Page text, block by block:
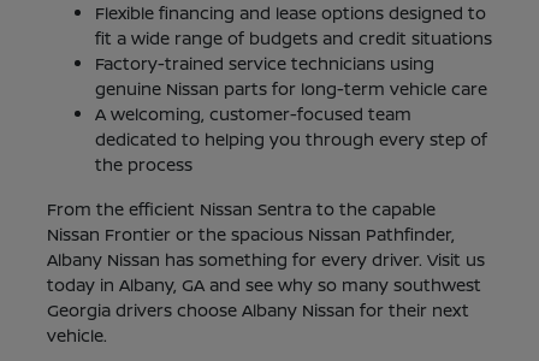
Flexible financing and lease options designed to
fit a wide range of budgets and credit situations
Factory-trained service technicians using
genuine Nissan parts for long-term vehicle care
A welcoming, customer-focused team
dedicated to helping you through every step of
the process
From the efficient Nissan Sentra to the capable
Nissan Frontier or the spacious Nissan Pathfinder,
Albany Nissan has something for every driver. Visit us
today in Albany, GA and see why so many southwest
Georgia drivers choose Albany Nissan for their next
vehicle.